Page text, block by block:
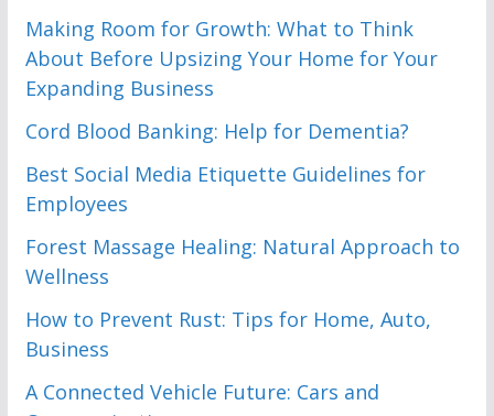
Making Room for Growth: What to Think
About Before Upsizing Your Home for Your
Expanding Business
Cord Blood Banking: Help for Dementia?
Best Social Media Etiquette Guidelines for
Employees
Forest Massage Healing: Natural Approach to
Wellness
How to Prevent Rust: Tips for Home, Auto,
Business
A Connected Vehicle Future: Cars and